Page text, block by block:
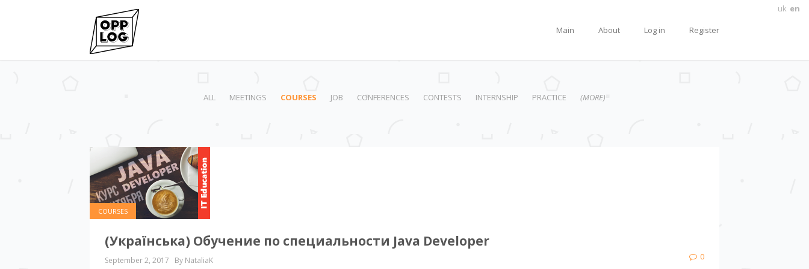
uk en
Main
About Log in Register
ALL MEETINGS COURSES JOB CONFERENCES CONTESTS INTERNSHIP PRACTICE (MORE)
COURSES
(Українська) Обучение по специальности Java Developer
September 2, 2017 By NataliaK 0